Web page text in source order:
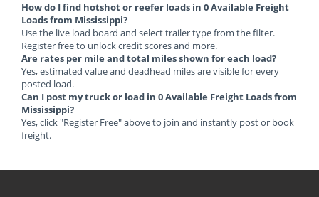
How do I find hotshot or reefer loads in 0 Available Freight
Loads from Mississippi?
Use the live load board and select trailer type from the filter.
Register free to unlock credit scores and more.
Are rates per mile and total miles shown for each load?
Yes, estimated value and deadhead miles are visible for every
posted load.
Can I post my truck or load in 0 Available Freight Loads from
Mississippi?
Yes, click "Register Free" above to join and instantly post or book
freight.